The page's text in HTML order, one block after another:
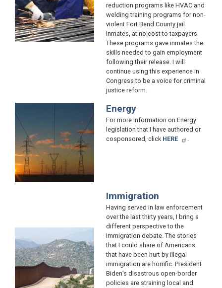
reduction programs like HVAC and
welding training programs for non-
violent Fort Bend County jail
inmates, at no cost to taxpayers.
These programs gave inmates the
skills needed to gain employment
following their release. I will
continue using this experience in
Congress to be a voice for criminal
justice reform.
Energy
For more information on Energy
legislation that I have authored or
cosponsored, click HERE .
Immigration
Having served in law enforcement
over the last thirty years, I bring a
different perspective to the
immigration debate. The stories
that I could share of Americans
that have been hurt by illegal
immigration are horrific. President
Biden’s disastrous open-border
policies are straining local and